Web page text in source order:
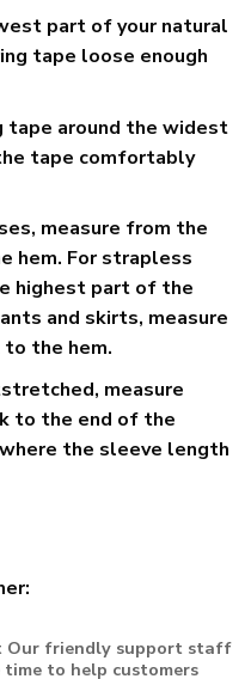
part of your natural
tape loose enough
tape around the widest
tape comfortably
measure from the
hem. For strapless
highest part of the
and skirts, measure
the hem.
measure
to the end of the
the sleeve length
Our friendly support staff
to help customers